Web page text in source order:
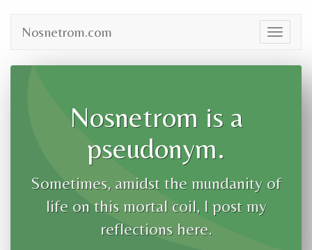
Toggle
Nosnetrom.com
Nosnetrom is a
pseudonym.
Sometimes, amidst the mundanity of
life on this mortal coil, I post my
reflections here.